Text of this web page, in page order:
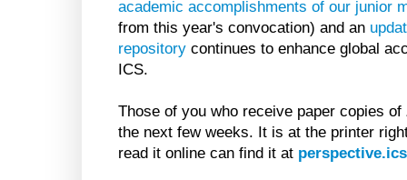
academic accomplishments of our junior
from this year's convocation) and an
repository continues to enhance global
ICS.
Those of you who receive paper copies of
the next few weeks. It is at the printer
read it online can find it at